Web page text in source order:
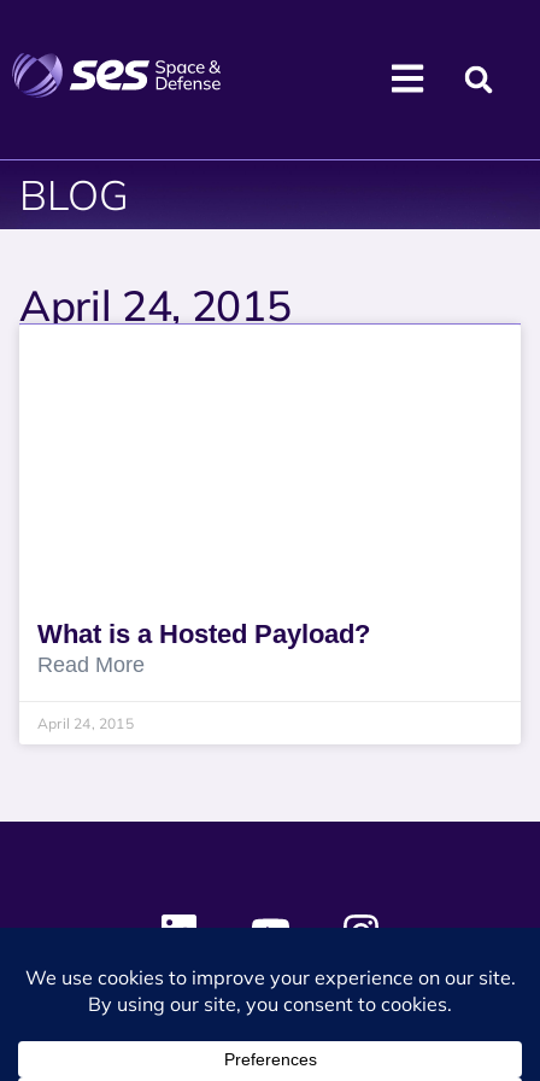
BLOG
April 24, 2015
What is a Hosted Payload?
Read More
April 24, 2015
© 2024 SES Space & DEFENSE. All rights reserved.
Privacy PolicyTerms & Conditions